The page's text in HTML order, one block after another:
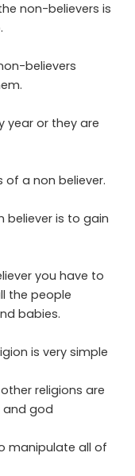
non-believers is
believers
year or they are
of a non believer.
believer is to gain
you have to
the people
babies.
is very simple
religions are
and god
manipulate all of